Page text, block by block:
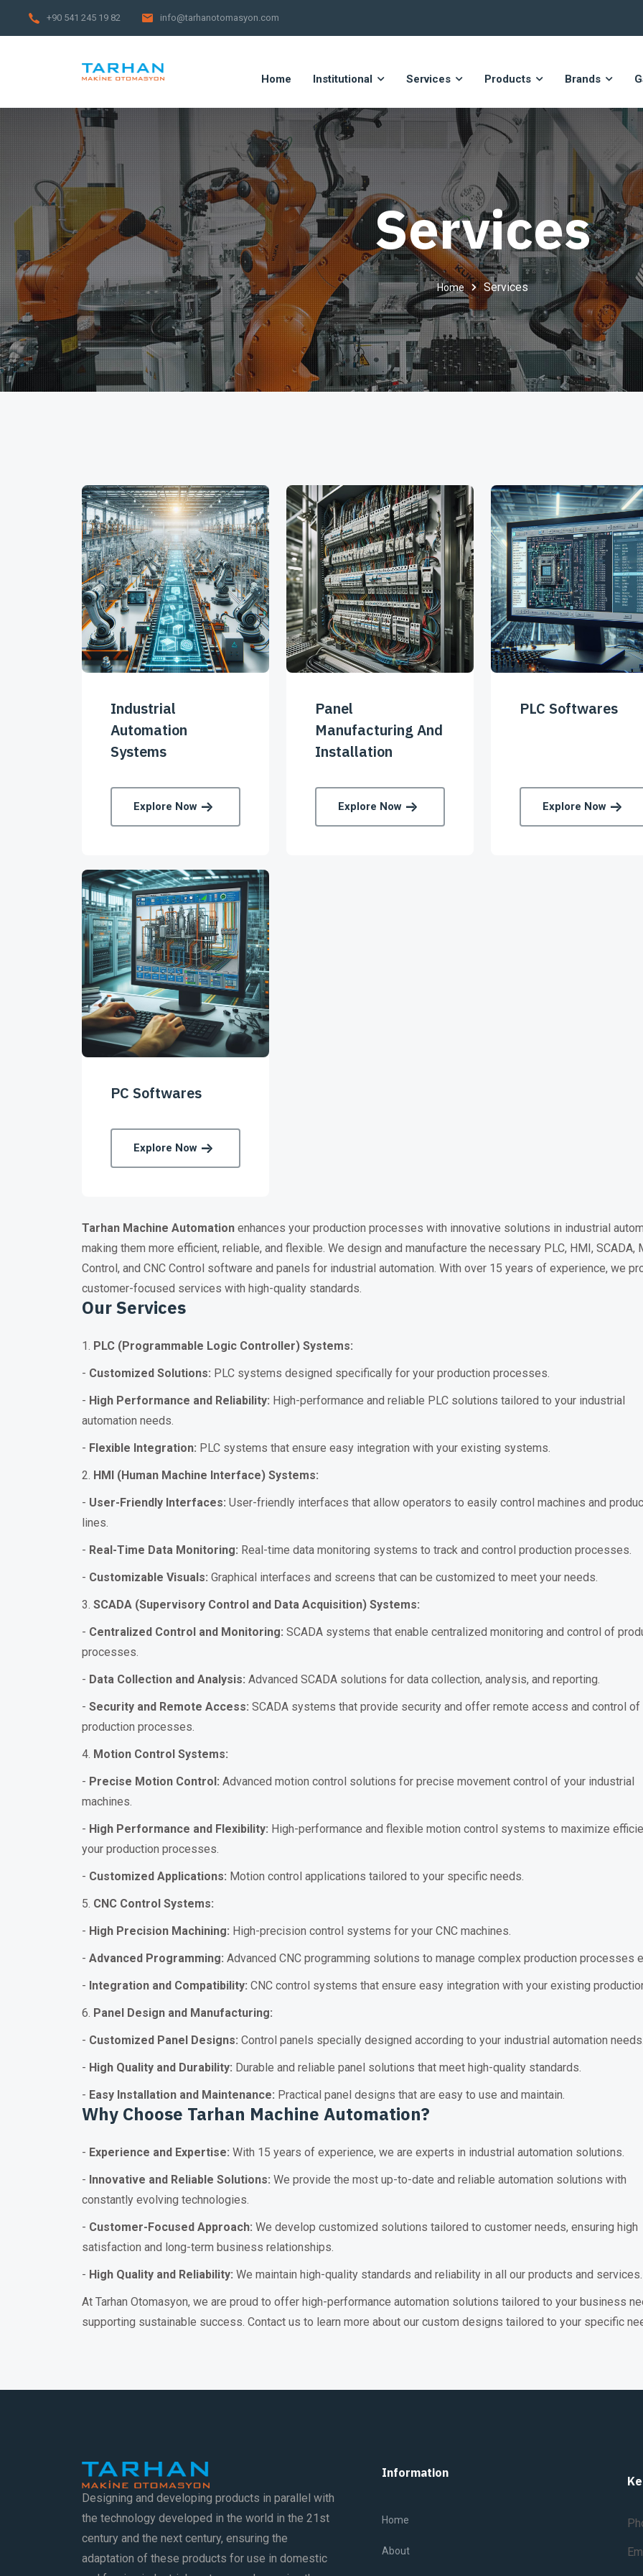
+90 541 245 19 82 info@tarhanotomasyon.com
Home Institutional Services Products Brands
Services
Home Services
Industrial
Automation
Systems
Explore Now
Panel
Manufacturing And
Installation
Explore Now
PLC Softwares
Explore Now
PC Softwares
Explore Now
Tarhan Machine Automation enhances your production processes with innovative solutions in industrial
making them more efficient, reliable, and flexible. We design and manufacture the necessary PLC, HMI, SCADA,
Control, and CNC Control software and panels for industrial automation. With over 15 years of experience, we
customer-focused services with high-quality standards.
Our Services
1. PLC (Programmable Logic Controller) Systems:
- Customized Solutions: PLC systems designed specifically for your production processes.
- High Performance and Reliability: High-performance and reliable PLC solutions tailored to your industrial
automation needs.
- Flexible Integration: PLC systems that ensure easy integration with your existing systems.
2. HMI (Human Machine Interface) Systems:
- User-Friendly Interfaces: User-friendly interfaces that allow operators to easily control machines and
lines.
- Real-Time Data Monitoring: Real-time data monitoring systems to track and control production processes.
- Customizable Visuals: Graphical interfaces and screens that can be customized to meet your needs.
3. SCADA (Supervisory Control and Data Acquisition) Systems:
- Centralized Control and Monitoring: SCADA systems that enable centralized monitoring and control of
processes.
- Data Collection and Analysis: Advanced SCADA solutions for data collection, analysis, and reporting.
- Security and Remote Access: SCADA systems that provide security and offer remote access and control of
production processes.
4. Motion Control Systems:
- Precise Motion Control: Advanced motion control solutions for precise movement control of your industrial
machines.
- High Performance and Flexibility: High-performance and flexible motion control systems to maximize
your production processes.
- Customized Applications: Motion control applications tailored to your specific needs.
5. CNC Control Systems:
- High Precision Machining: High-precision control systems for your CNC machines.
- Advanced Programming: Advanced CNC programming solutions to manage complex production processes
- Integration and Compatibility: CNC control systems that ensure easy integration with your existing
6. Panel Design and Manufacturing:
- Customized Panel Designs: Control panels specially designed according to your industrial automation
- High Quality and Durability: Durable and reliable panel solutions that meet high-quality standards.
- Easy Installation and Maintenance: Practical panel designs that are easy to use and maintain.
Why Choose Tarhan Machine Automation?
- Experience and Expertise: With 15 years of experience, we are experts in industrial automation solutions.
- Innovative and Reliable Solutions: We provide the most up-to-date and reliable automation solutions with
constantly evolving technologies.
- Customer-Focused Approach: We develop customized solutions tailored to customer needs, ensuring high
satisfaction and long-term business relationships.
- High Quality and Reliability: We maintain high-quality standards and reliability in all our products and services.
At Tarhan Otomasyon, we are proud to offer high-performance automation solutions tailored to your business
supporting sustainable success. Contact us to learn more about our custom designs tailored to your specific
Designing and developing products in parallel with
the technology developed in the world in the 21st
century and the next century, ensuring the
adaptation of these products for use in domestic
Information
Home
About